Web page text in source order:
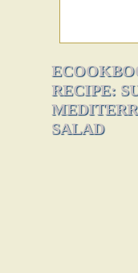
RECIPE:
SALAD